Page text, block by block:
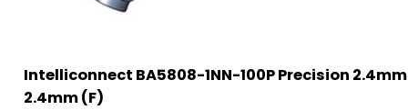
Intelliconnect BA5808-1NN-100P Precision
2.4mm (F)